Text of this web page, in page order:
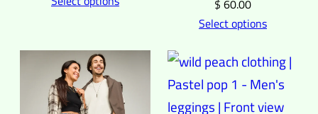
$ 60.00
Select options